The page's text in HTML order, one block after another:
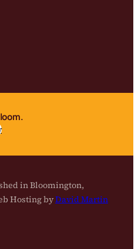
in Bloomington,
Hosting byDavid Martin